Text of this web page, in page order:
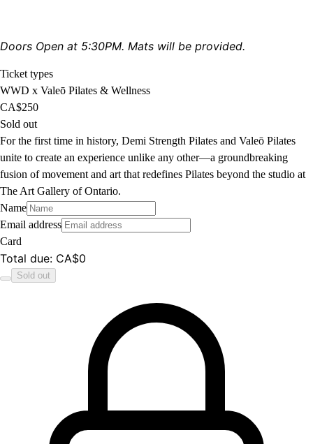
Doors Open at 5:30PM. Mats will be provided.
Ticket types
WWD x Valeō Pilates & Wellness
CA$250
Sold out
For the first time in history, Demi Strength Pilates and Valeō Pilates
unite to create an experience unlike any other—a groundbreaking
fusion of movement and art that redefines Pilates beyond the studio at
The Art Gallery of Ontario.
Name
Email address
Card
Total due: CA$0
Sold out